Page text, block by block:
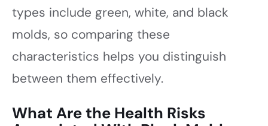
types include green, white, and black
molds, so comparing these
characteristics helps you distinguish
between them effectively.
What Are the Health Risks